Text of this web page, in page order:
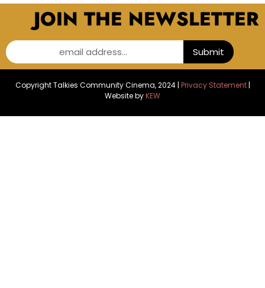
JOIN THE NEWSLETTER
email address... Submit
Copyright Talkies Community Cinema, 2024 | Privacy Statement|
Website byKEW